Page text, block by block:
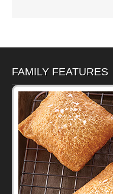
FAMILY FEATURES